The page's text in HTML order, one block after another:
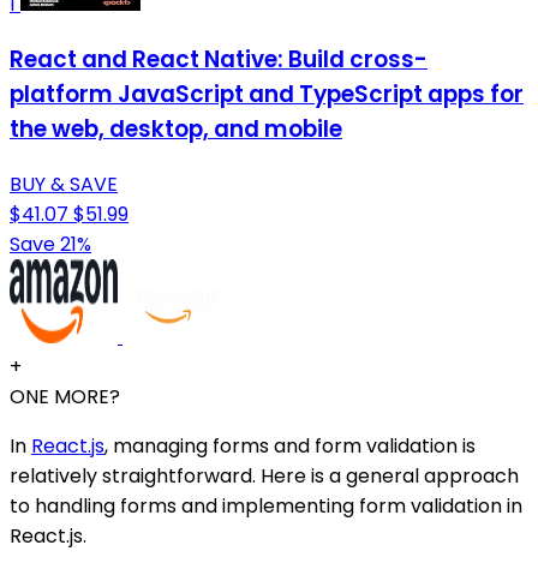
React and React Native: Build cross-
platform JavaScript and TypeScript apps for
the web, desktop, and mobile
BUY & SAVE
$41.07 $51.99
Save 21%
+
ONE MORE?
In React.js, managing forms and form validation is
relatively straightforward. Here is a general approach
to handling forms and implementing form validation in
React.js.